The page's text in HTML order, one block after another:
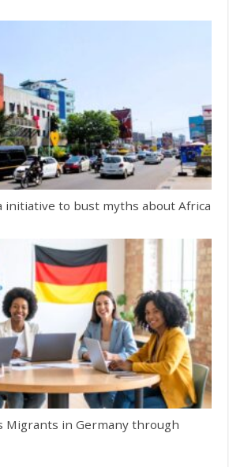
initiative to bust myths about Africa
Migrants in Germany through